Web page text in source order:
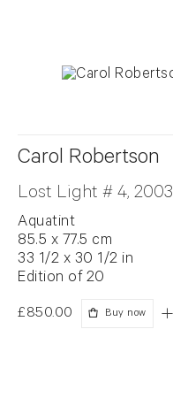
Carol Robertson
Lost Light # 4, 2003
Aquatint
85.5 x 77.5 cm
33 1/2 x 30 1/2 in
Edition of 20
£850.00 Buy now